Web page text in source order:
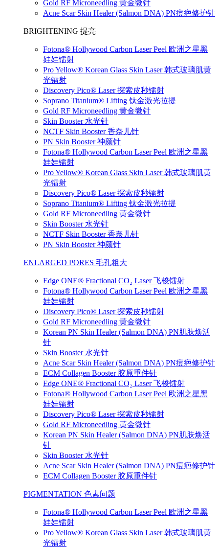
Gold RF Microneedling 黄金微针
Acne Scar Skin Healer (Salmon DNA) PN痘疤修护针
BRIGHTENING 提亮
Fotona® Hollywood Carbon Laser Peel 欧洲之星黑
娃娃镭射
Pro Yellow® Korean Glass Skin Laser 韩式玻璃肌黄
光镭射
Discovery Pico® Laser 探索皮秒镭射
Soprano Titanium® Lifting 钛金激光拉提
Gold RF Microneedling 黄金微针
Skin Booster 水光针
NCTF Skin Booster 香奈儿针
PN Skin Booster 神颜针
Fotona® Hollywood Carbon Laser Peel 欧洲之星黑
娃娃镭射
Pro Yellow® Korean Glass Skin Laser 韩式玻璃肌黄
光镭射
Discovery Pico® Laser 探索皮秒镭射
Soprano Titanium® Lifting 钛金激光拉提
Gold RF Microneedling 黄金微针
Skin Booster 水光针
NCTF Skin Booster 香奈儿针
PN Skin Booster 神颜针
ENLARGED PORES 毛孔粗大
Edge ONE® Fractional CO₂ Laser 飞梭镭射
Fotona® Hollywood Carbon Laser Peel 欧洲之星黑
娃娃镭射
Discovery Pico® Laser 探索皮秒镭射
Gold RF Microneedling 黄金微针
Korean PN Skin Healer (Salmon DNA) PN肌肤焕活
针
Skin Booster 水光针
Acne Scar Skin Healer (Salmon DNA) PN痘疤修护针
ECM Collagen Booster 胶原重件针
Edge ONE® Fractional CO₂ Laser 飞梭镭射
Fotona® Hollywood Carbon Laser Peel 欧洲之星黑
娃娃镭射
Discovery Pico® Laser 探索皮秒镭射
Gold RF Microneedling 黄金微针
Korean PN Skin Healer (Salmon DNA) PN肌肤焕活
针
Skin Booster 水光针
Acne Scar Skin Healer (Salmon DNA) PN痘疤修护针
ECM Collagen Booster 胶原重件针
PIGMENTATION 色素问题
Fotona® Hollywood Carbon Laser Peel 欧洲之星黑
娃娃镭射
Pro Yellow® Korean Glass Skin Laser 韩式玻璃肌黄
光镭射